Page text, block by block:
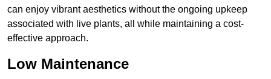
can enjoy vibrant aesthetics without the ongoing upkeep
associated with live plants, all while maintaining a cost-
effective approach.
Low Maintenance